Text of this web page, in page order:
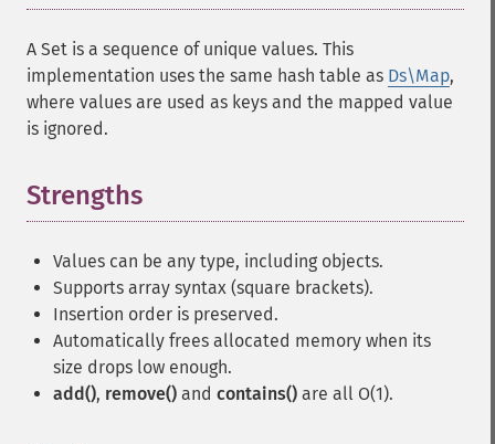
A Set is a sequence of unique values. This
implementation uses the same hash table as Ds\Map,
where values are used as keys and the mapped value
is ignored.
Strengths
Values can be any type, including objects.
Supports array syntax (square brackets).
Insertion order is preserved.
Automatically frees allocated memory when its
size drops low enough.
add(), remove() and contains() are all O(1).